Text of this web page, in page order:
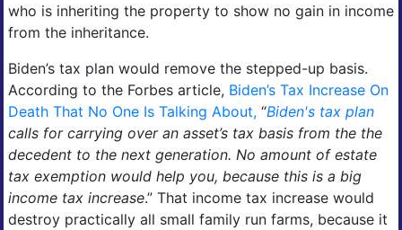
who is inheriting the property to show no gain in income
from the inheritance.
Biden’s tax plan would remove the stepped-up basis.
According to the Forbes article, Biden’s Tax Increase On
Death That No One Is Talking About, “Biden's tax plan
calls for carrying over an asset’s tax basis from the the
decedent to the next generation. No amount of estate
tax exemption would help you, because this is a big
income tax increase.” That income tax increase would
destroy practically all small family run farms, because it